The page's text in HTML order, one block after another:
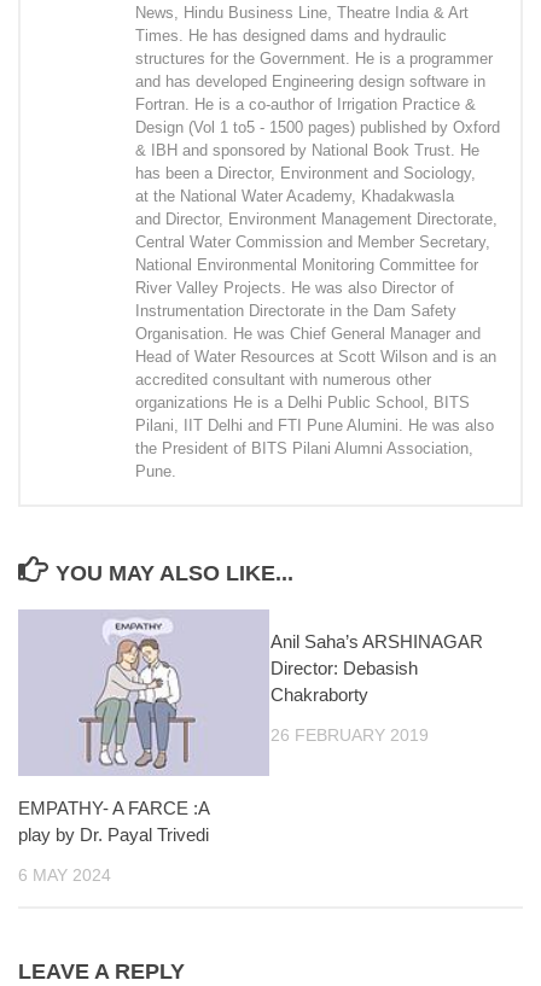
News, Hindu Business Line, Theatre India & Art
Times. He has designed dams and hydraulic
structures for the Government. He is a programmer
and has developed Engineering design software in
Fortran. He is a co-author of Irrigation Practice &
Design (Vol 1 to5 - 1500 pages) published by Oxford
& IBH and sponsored by National Book Trust. He
has been a Director, Environment and Sociology,
at the National Water Academy, Khadakwasla
and Director, Environment Management Directorate,
Central Water Commission and Member Secretary,
National Environmental Monitoring Committee for
River Valley Projects. He was also Director of
Instrumentation Directorate in the Dam Safety
Organisation. He was Chief General Manager and
Head of Water Resources at Scott Wilson and is an
accredited consultant with numerous other
organizations He is a Delhi Public School, BITS
Pilani, IIT Delhi and FTI Pune Alumini. He was also
the President of BITS Pilani Alumni Association,
Pune.
YOU MAY ALSO LIKE...
EMPATHY- A FARCE :A
play by Dr. Payal Trivedi
6 MAY 2024
Anil Saha’s ARSHINAGAR
Director: Debasish
Chakraborty
26 FEBRUARY 2019
LEAVE A REPLY